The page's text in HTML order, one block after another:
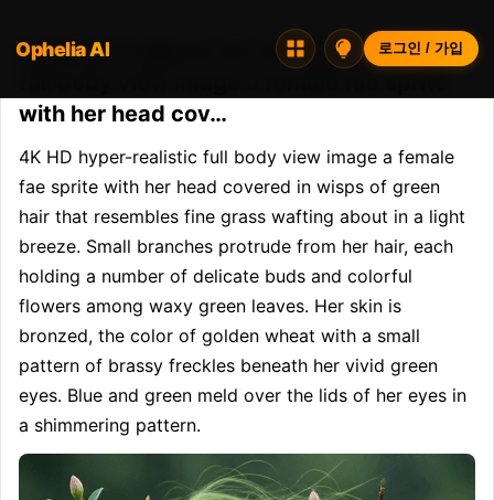
Opheliaai 프롬프트:4K HD hyper-realistic
with her head cov…
4K HD hyper-realistic full body view image a female
fae sprite with her head covered in wisps of green
hair that resembles fine grass wafting about in a light
breeze. Small branches protrude from her hair, each
holding a number of delicate buds and colorful
flowers among waxy green leaves. Her skin is
bronzed, the color of golden wheat with a small
pattern of brassy freckles beneath her vivid green
eyes. Blue and green meld over the lids of her eyes in
a shimmering pattern.
Ophelia AI 로그인 / 가입